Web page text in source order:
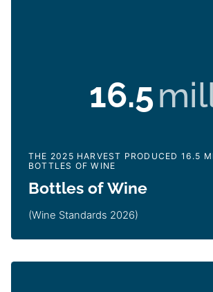
16.5
THE 2025 HARVEST PRODUCED 16.5
BOTTLES OF WINE
Bottles of Wine
(Wine Standards 2026)